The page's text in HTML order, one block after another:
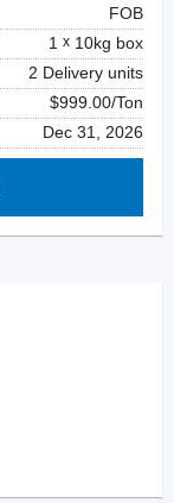
FOB
1
10kg box
2 Delivery units
$999.00/Ton
Dec 31, 2026